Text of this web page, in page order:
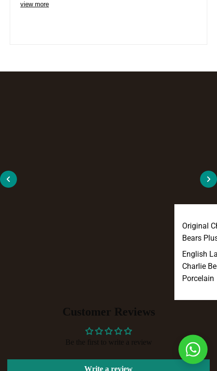
Original
Bears
English
Charlie
Porcelain
view more
Customer Reviews
Be the first to write a review
Write a review